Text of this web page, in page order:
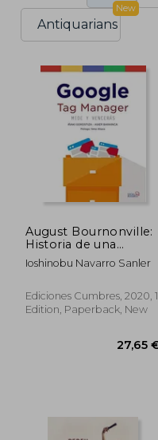
Antiquarians
New
August Bournonville:
Historia de una
Tradición (in Spanish)
Ioshinobu Navarro Sanler
Ediciones Cumbres, 2020, 1
Edition, Paperback, New